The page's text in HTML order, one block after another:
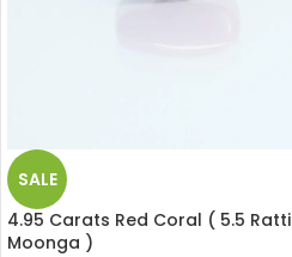
SALE
4.95 Carats Red Coral ( 5.5 Ratti
Moonga )